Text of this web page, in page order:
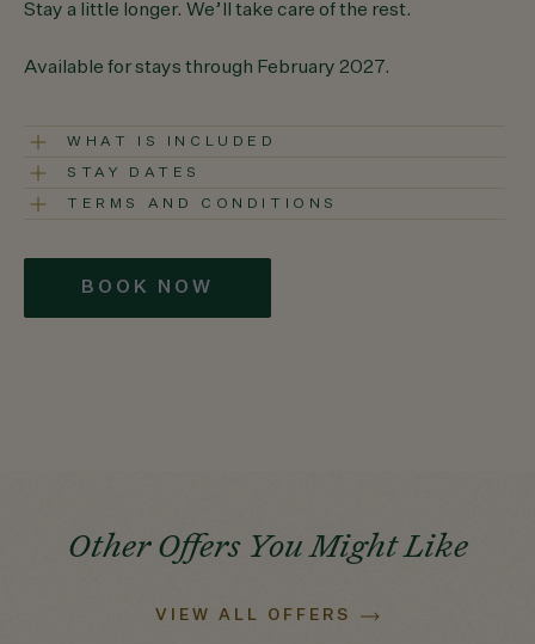
Stay a little longer. We’ll take care of the rest.
Available for stays through February 2027.
WHAT IS INCLUDED
STAY DATES
TERMS AND CONDITIONS
BOOK NOW
Other Offers You Might Like
VIEW ALL OFFERS